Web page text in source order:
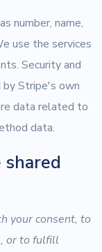
number, name,
use the services
Security and
by Stripe's own
data related to
data.
your consent, to
or to fulfill